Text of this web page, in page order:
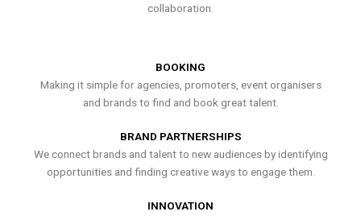
collaboration.
BOOKING
Making it simple for agencies, promoters, event organisers
and brands to find and book great talent.
BRAND PARTNERSHIPS
We connect brands and talent to new audiences by identifying
opportunities and finding creative ways to engage them.
INNOVATION